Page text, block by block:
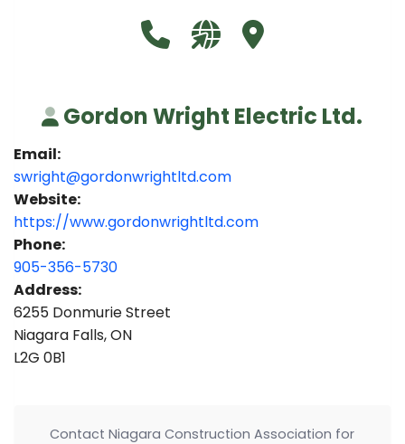
Call Gordon Wright Electric
Visit our website https://
Visit Gordon
Gordon Wright Electric Ltd.
Email:
swright@gordonwrightltd.com
Website:
https://www.gordonwrightltd.com
Phone:
905-356-5730
Address:
6255 Donmurie Street
Niagara Falls, ON
L2G 0B1
Contact Niagara Construction Association for